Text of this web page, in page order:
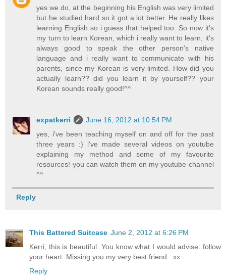
yes we do, at the beginning his English was very limited
but he studied hard so it got a lot better. He really likes
learning English so i guess that helped too. So now it's
my turn to learn Korean, which i really want to learn, it's
always good to speak the other person's native
language and i really want to communicate with his
parents, since my Korean is very limited. How did you
actually learn?? did you learn it by yourself?? your
Korean sounds really good!^^
expatkerri
June 16, 2012 at 10:54 PM
yes, i've been teaching myself on and off for the past
three years :) i've made several videos on youtube
explaining my method and some of my favourite
resources! you can watch them on my youtube channel
^^
Reply
This Battered Suitcase June 2, 2012 at 6:26 PM
Kerri, this is beautiful. You know what I would advise: follow
your heart. Missing you my very best friend...xx
Reply